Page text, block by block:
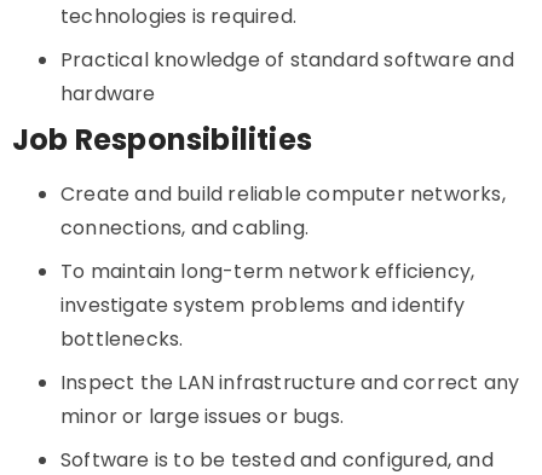
technologies is required.
Practical knowledge of standard software and
hardware
Job Responsibilities
Create and build reliable computer networks,
connections, and cabling.
To maintain long-term network efficiency,
investigate system problems and identify
bottlenecks.
Inspect the LAN infrastructure and correct any
minor or large issues or bugs.
Software is to be tested and configured, and